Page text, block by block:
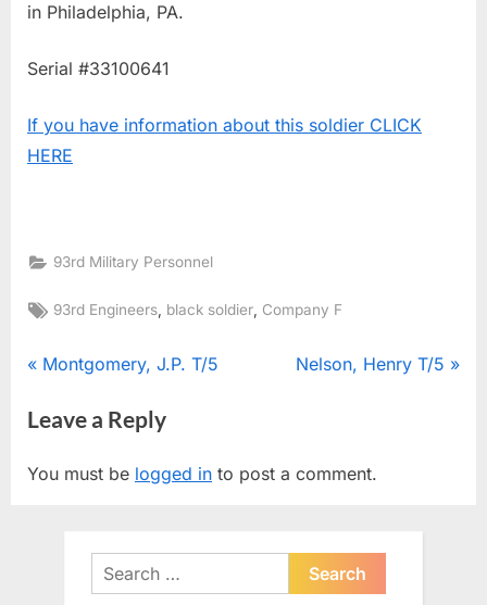
in Philadelphia, PA.
Serial #33100641
If you have information about this soldier CLICK
HERE
93rd Military Personnel
Tags:
93rd Engineers black soldier Company F
Post
navigation
P
e
i
Montgomery, J.P. T/5
N
P
Nelson, Henry T/5
Leave a Reply
You must be logged in to post a comment.
Search
for: